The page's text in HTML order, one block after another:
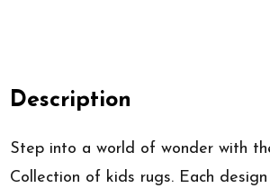
Description
Step into a world of wonder with
Collection of kids rugs. Each